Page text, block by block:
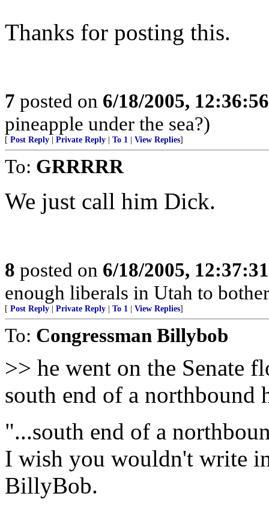
Thanks for posting this.
7 posted on 6/18/2005,
pineapple under the sea?)
[ Post Reply Private Reply To 1 View Replies]
To: GRRRRR
We just call him Dick.
8 posted on 6/18/2005,
enough liberals in Utah to
[ Post Reply Private Reply To 1 View Replies]
To: Congressman Billybob
>> he went on the Senate
south end of a northbound
"...south end of a
I wish you wouldn't write
BillyBob.